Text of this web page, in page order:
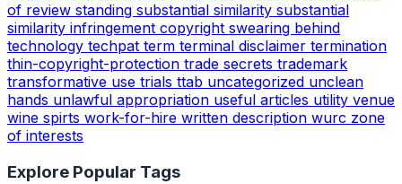
of review standing substantial similarity substantial
similarity infringement copyright swearing behind
technology techpat term terminal disclaimer termination
thin-copyright-protection trade secrets trademark
transformative use trials ttab uncategorized unclean
hands unlawful appropriation useful articles utility venue
wine spirts work-for-hire written description wurc zone
of interests
Explore Popular Tags